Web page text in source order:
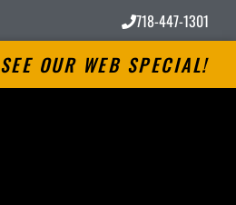
718-447-1301
SEE OUR WEB SPECIAL!